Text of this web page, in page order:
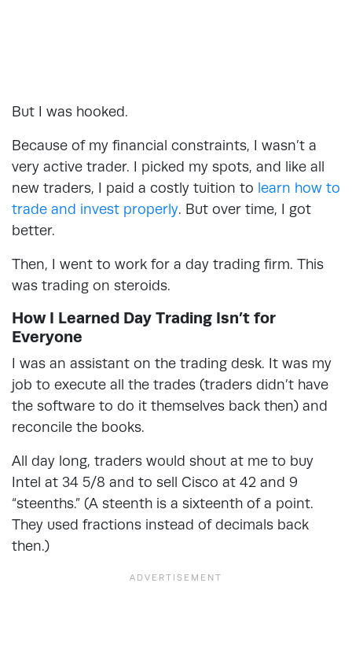
But I was hooked.
Because of my financial constraints, I wasn’t a
very active trader. I picked my spots, and like all
new traders, I paid a costly tuition to learn how to
trade and invest properly. But over time, I got
better.
Then, I went to work for a day trading firm. This
was trading on steroids.
How I Learned Day Trading Isn’t for
Everyone
I was an assistant on the trading desk. It was my
job to execute all the trades (traders didn’t have
the software to do it themselves back then) and
reconcile the books.
All day long, traders would shout at me to buy
Intel at 34 5/8 and to sell Cisco at 42 and 9
“steenths.” (A steenth is a sixteenth of a point.
They used fractions instead of decimals back
then.)